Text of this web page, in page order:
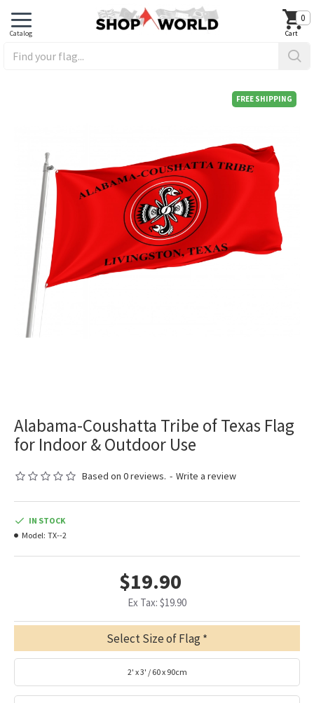
0
FREE SHIPPING
Alabama-Coushatta Tribe of Texas Flag
for Indoor & Outdoor Use
Based on 0 reviews. - Write a review
$19.90
Ex Tax: $19.90
IN STOCK
Model: TX--2
Select Size of Flag
2' x 3' / 60 x 90cm